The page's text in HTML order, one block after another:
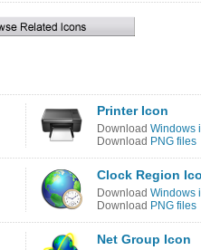
Printer Icon
Download Windows
Download PNG files
Clock Region
Download Windows
Download PNG files
Net Group Icon